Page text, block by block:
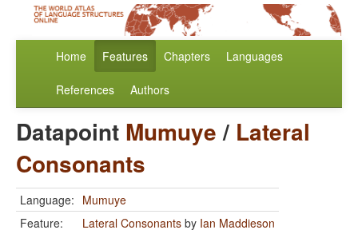
Home Features Chapters Languages
References Authors
Datapoint Mumuye/ Lateral
Consonants
Language: Mumuye
Feature:
Lateral Consonants by Ian Maddieson